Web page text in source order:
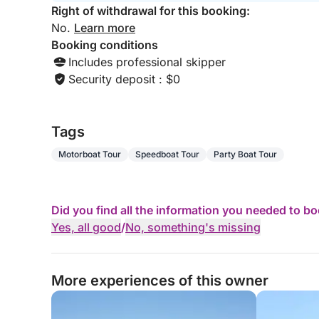
Right of withdrawal for this booking:
No. Learn more
Booking conditions
Includes professional skipper
Security deposit : $0
Tags
Motorboat Tour Speedboat Tour Party Boat Tour
Did you find all the information you needed to
Yes, all good/No, something's missing
More experiences of this owner